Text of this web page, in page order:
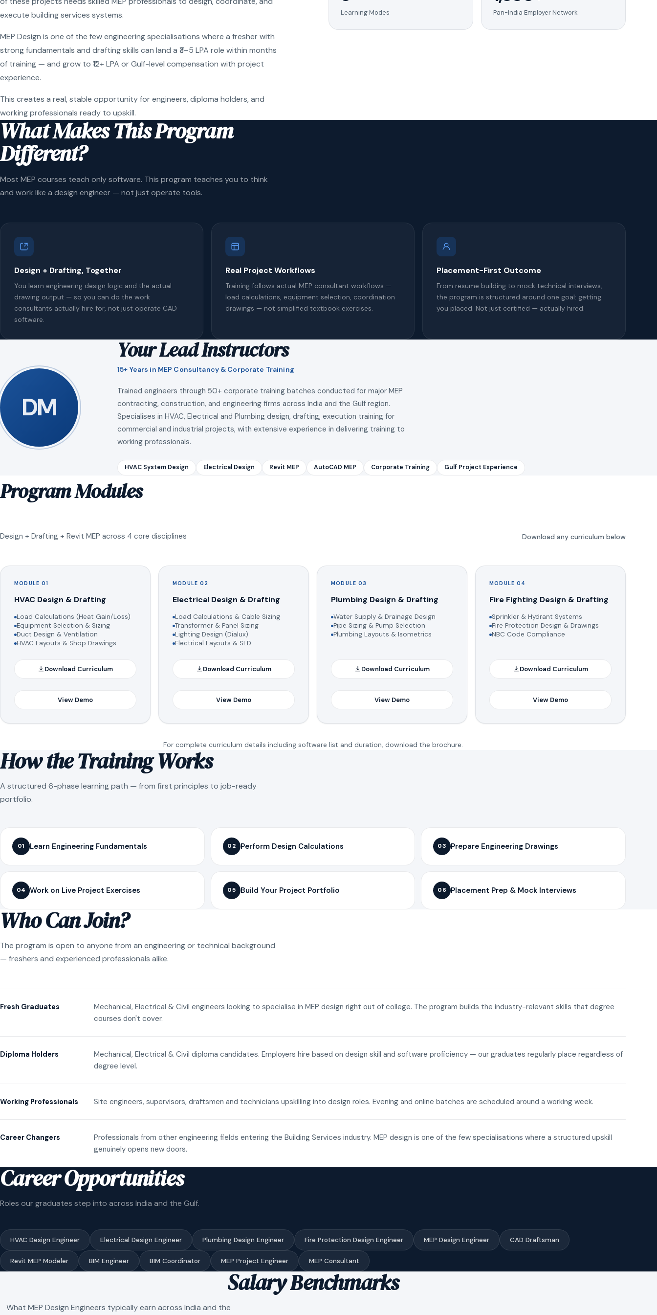
execute building services systems.
MEP Design is one of the few engineering specialisations where a fresher with
strong fundamentals and drafting skills can land a ₹3–5 LPA role within months
of training — and grow to ₹12+ LPA or Gulf-level compensation with project
experience.
This creates a real, stable opportunity for engineers, diploma holders, and
working professionals ready to upskill.
Learning Modes Pan-India Employer Network
What Makes This Program
Different?
Most MEP courses teach only software. This program teaches you to think
and work like a design engineer — not just operate tools.
Design + Drafting, Together
You learn engineering design logic and the actual
drawing output — so you can do the work
consultants actually hire for, not just operate CAD
software.
Real Project Workflows
Training follows actual MEP consultant workflows —
load calculations, equipment selection, coordination
drawings — not simplified textbook exercises.
Placement-First Outcome
From resume building to mock technical interviews,
the program is structured around one goal: getting
you placed. Not just certified — actually hired.
DM
Your Lead Instructors
15+ Years in MEP Consultancy & Corporate Training
Trained engineers through 50+ corporate training batches conducted for major MEP
contracting, construction, and engineering firms across India and the Gulf region.
Specialises in HVAC, Electrical and Plumbing design, drafting, execution training for
commercial and industrial projects, with extensive experience in delivering training to
working professionals.
HVAC System Design Electrical Design Revit MEP AutoCAD MEP Corporate Training Gulf Project Experience
Program Modules
Design + Drafting + Revit MEP across 4 core disciplines Download any curriculum below
MODULE 01
HVAC Design & Drafting
Load Calculations (Heat Gain/Loss)
Equipment Selection & Sizing
Duct Design & Ventilation
HVAC Layouts & Shop Drawings
Download Curriculum
View Demo
MODULE 02
Electrical Design & Drafting
Load Calculations & Cable Sizing
Transformer & Panel Sizing
Lighting Design (Dialux)
Electrical Layouts & SLD
Download Curriculum
View Demo
MODULE 03
Plumbing Design & Drafting
Water Supply & Drainage Design
Pipe Sizing & Pump Selection
Plumbing Layouts & Isometrics
Download Curriculum
View Demo
MODULE 04
Fire Fighting Design & Drafting
Sprinkler & Hydrant Systems
Fire Protection Design & Drawings
NBC Code Compliance
Download Curriculum
View Demo
For complete curriculum details including software list and duration, download the brochure.
How the Training Works
A structured 6-phase learning path — from first principles to job-ready
portfolio.
01 Learn Engineering Fundamentals 02 Perform Design Calculations 03 Prepare Engineering Drawings
04 Work on Live Project Exercises 05 Build Your Project Portfolio 06 Placement Prep & Mock Interviews
Who Can Join?
The program is open to anyone from an engineering or technical background
— freshers and experienced professionals alike.
Fresh Graduates
Mechanical, Electrical & Civil engineers looking to specialise in MEP design right out of college. The program builds the industry-relevant skills that degree
courses don't cover.
Diploma Holders
Mechanical, Electrical & Civil diploma candidates. Employers hire based on design skill and software proficiency — our graduates regularly place regardless of
degree level.
Working Professionals Site engineers, supervisors, draftsmen and technicians upskilling into design roles. Evening and online batches are scheduled around a working week.
Career Changers
Professionals from other engineering fields entering the Building Services industry. MEP design is one of the few specialisations where a structured upskill
genuinely opens new doors.
Career Opportunities
Roles our graduates step into across India and the Gulf.
HVAC Design Engineer Electrical Design Engineer Plumbing Design Engineer Fire Protection Design Engineer MEP Design Engineer CAD Draftsman
Revit MEP Modeler BIM Engineer BIM Coordinator MEP Project Engineer MEP Consultant
Salary Benchmarks
What MEP Design Engineers typically earn across India and the